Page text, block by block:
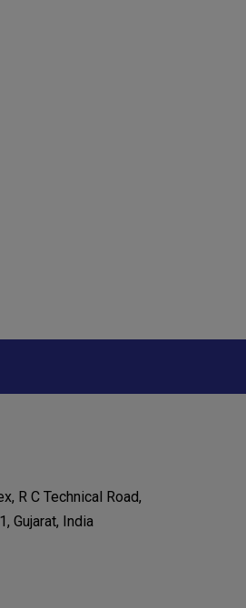
R C Technical Road,
Gujarat, India